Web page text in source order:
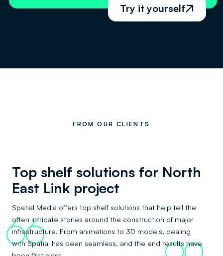
Try it yourself
FROM OUR CLIENTS
Top shelf solutions for North
East Link project
Spatial Media offers top shelf solutions that help tell the
often intricate stories around the construction of major
infrastructure. From animations to 3D models, dealing
with Spatial has been seamless, and the end results have
66